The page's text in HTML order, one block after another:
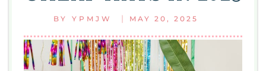
BY YPMJW | MAY 20, 2025